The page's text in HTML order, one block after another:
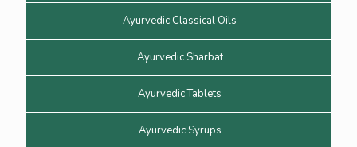
Ayurvedic Classical Oils
Ayurvedic Sharbat
Ayurvedic Tablets
Ayurvedic Syrups